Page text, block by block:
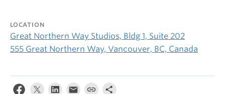
About
LOCATION
Great Northern Way Studios, Bldg 1, Suite 202
555 Great Northern Way, Vancouver, BC, Canada